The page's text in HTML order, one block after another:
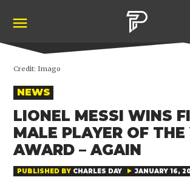
content
Credit: Imago
POSTED
IN
NEWS
LIONEL MESSI WINS
MALE PLAYER OF THE
AWARD – AGAIN
PUBLISHED BY CHARLES DAY JANUARY 16,